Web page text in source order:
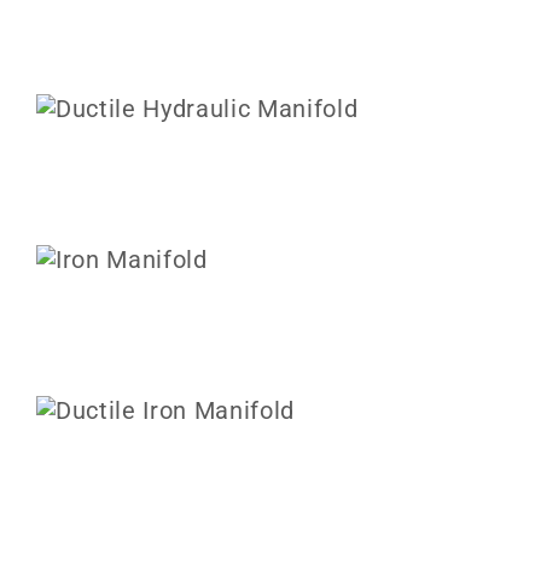
CONTACT US
REQUEST FOR QUOTE